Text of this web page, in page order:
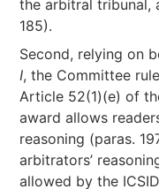
the arbitral tribunal,
185).
Second, relying on
I, the Committee
Article 52(1)(e) of
award allows
reasoning (paras.
arbitrators’
allowed by the